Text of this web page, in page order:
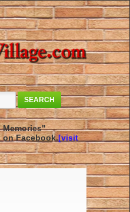
SEARCH
Facebook.[visit